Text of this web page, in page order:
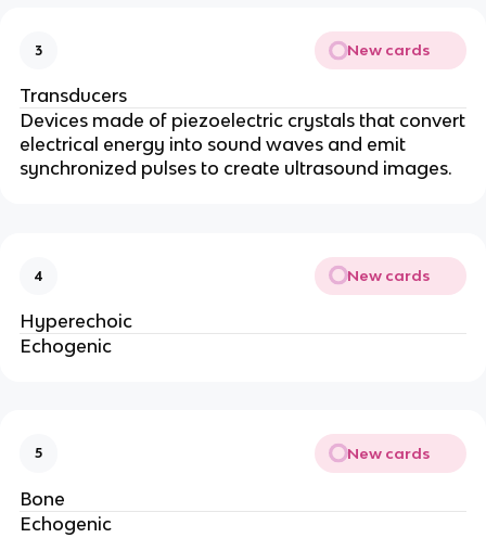
3 New cards
Transducers
Devices made of piezoelectric crystals that convert
electrical energy into sound waves and emit
synchronized pulses to create ultrasound images.
4 New cards
Hyperechoic
Echogenic
5 New cards
Bone
Echogenic